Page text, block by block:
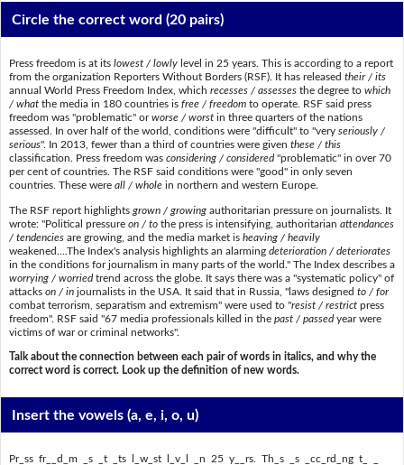
Circle the correct word(20 pairs)
Press freedom is at its lowest / lowlylevel in 25 years. This is according to a report
from the organization Reporters Without Borders (RSF). It has released their / its
annual World Press Freedom Index, which recesses / assessesthe degree to which
/ whatthe media in 180 countries is free / freedomto operate. RSF said press
freedom was "problematic" orworse / worstin three quarters of the nations
assessed. In over half of the world, conditions were "difficult" to "very seriously /
serious". In 2013, fewer than a third of countries were given these / this
classification. Press freedom was considering / considered"problematic" in over 70
per cent of countries. The RSF said conditions were "good" in only seven
countries. These were all / wholein northern and western Europe.
The RSF report highlights grown / growingauthoritarian pressure on journalists. It
wrote: "Political pressure on / tothe press is intensifying, authoritarian attendances
/ tendenciesare growing, and the media market is heaving / heavily
weakened....The Index's analysis highlights an alarming deterioration / deteriorates
in the conditions for journalism in many parts of the world." The Index describes a
worrying / worriedtrend across the globe. It says there was a "systematic policy" of
attacks on / injournalists in the USA. It said that in Russia, "laws designed to / for
combat terrorism, separatism and extremism" were used to "resist / restrictpress
freedom". RSF said "67 media professionals killed in the past / passedyear were
victims of war or criminal networks".
Talk about the connection between each pair of words in italics, and why the
correct word is correct. Look up the definition of new words.
Insert the vowels(a, e, i, o, u)
Pr_ss fr__d_m _s _t _ts l_w_st l_v_l _n 25 y__rs. Th_s _s _cc_rd_ng t_ _